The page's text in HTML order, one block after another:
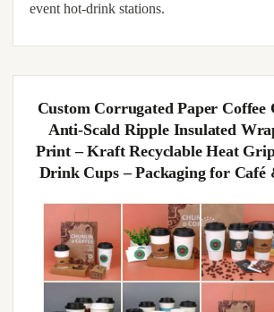
event hot-drink stations.
Custom Corrugated Paper Coffee
Anti-Scald Ripple Insulated
Print – Kraft Recyclable Heat
Drink Cups – Packaging for Café